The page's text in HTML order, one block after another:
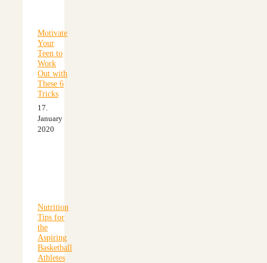
Motivate
Your
Teen to
Work
Out with
These 6
Tricks
17.
January
2020
Nutrition
Tips for
the
Aspiring
Basketball
Athletes